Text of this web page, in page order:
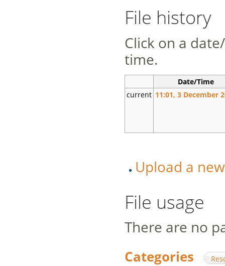
File history
Click on a
time.
Date/Time
current 11:01, 3 December
Upload a
File usage
There are no
Categories